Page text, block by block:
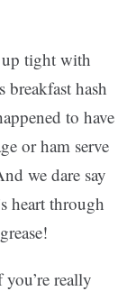
tight with
hash
to have
or ham serve
we dare say
heart through
really